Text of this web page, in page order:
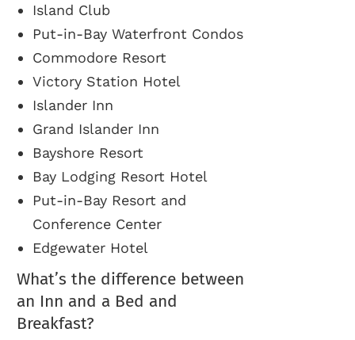
Island Club
Put-in-Bay Waterfront Condos
Commodore Resort
Victory Station Hotel
Islander Inn
Grand Islander Inn
Bayshore Resort
Bay Lodging Resort Hotel
Put-in-Bay Resort and
Conference Center
Edgewater Hotel
What’s the difference between
an Inn and a Bed and
Breakfast?